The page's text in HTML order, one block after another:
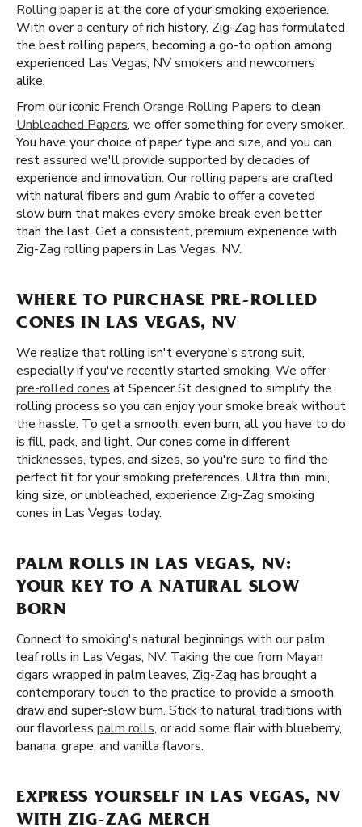
Rolling paperis at the core of your smoking experience.
With over a century of rich history, Zig-Zag has formulated
the best rolling papers, becoming a go-to option among
experienced Las Vegas, NV smokers and newcomers
alike.
From our iconic French Orange Rolling Papers to clean
Unbleached Papers, we offer something for every smoker.
You have your choice of paper type and size, and you can
rest assured we'll provide supported by decades of
experience and innovation. Our rolling papers are crafted
with natural fibers and gum Arabic to offer a coveted
slow burn that makes every smoke break even better
than the last. Get a consistent, premium experience with
Zig-Zag rolling papers in Las Vegas, NV.
WHERE TO PURCHASE PRE-ROLLED
CONES IN LAS VEGAS, NV
We realize that rolling isn't everyone's strong suit,
especially if you've recently started smoking. We offer
pre-rolled cones at Spencer St designed to simplify the
rolling process so you can enjoy your smoke break without
the hassle. To get a smooth, even burn, all you have to do
is fill, pack, and light. Our cones come in different
thicknesses, types, and sizes, so you're sure to find the
perfect fit for your smoking preferences. Ultra thin, mini,
king size, or unbleached, experience Zig-Zag smoking
cones in Las Vegas today.
PALM ROLLS IN LAS VEGAS, NV:
YOUR KEY TO A NATURAL SLOW
BORN
Connect to smoking's natural beginnings with our palm
leaf rolls in Las Vegas, NV. Taking the cue from Mayan
cigars wrapped in palm leaves, Zig-Zag has brought a
contemporary touch to the practice to provide a smooth
draw and super-slow burn. Stick to natural traditions with
our flavorless palm rolls, or add some flair with blueberry,
banana, grape, and vanilla flavors.
EXPRESS YOURSELF IN LAS VEGAS, NV
WITH ZIG-ZAG MERCH